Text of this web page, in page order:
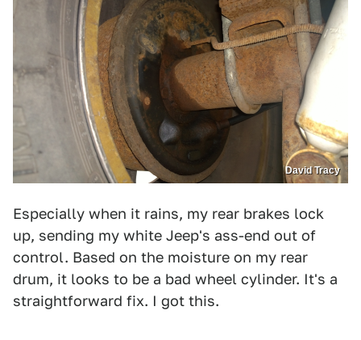
David Tracy
Especially when it rains, my rear brakes lock
up, sending my white Jeep's ass-end out of
control. Based on the moisture on my rear
drum, it looks to be a bad wheel cylinder. It's a
straightforward fix. I got this.